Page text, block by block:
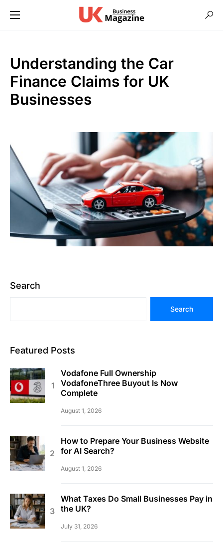
Understanding the Car
Finance Claims for UK
Businesses
Search
Search
Featured Posts
Vodafone Full Ownership
VodafoneThree Buyout Is Now
Complete
August 1, 2026
How to Prepare Your Business Website
for AI Search?
August 1, 2026
What Taxes Do Small Businesses Pay in
the UK?
July 31, 2026